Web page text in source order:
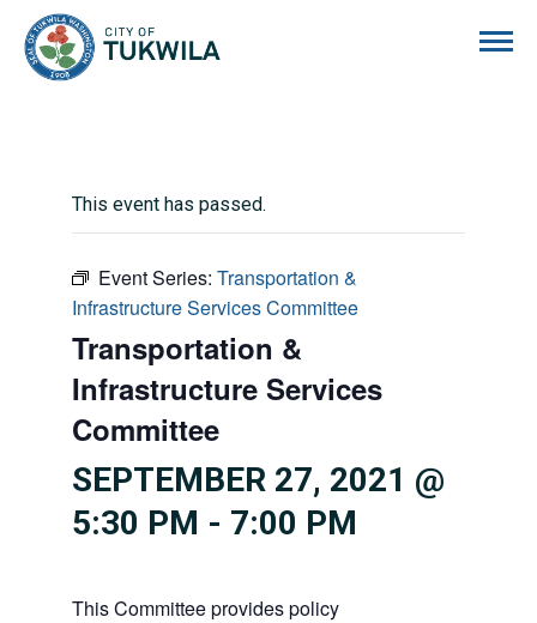
This event has passed.
Event Series: Transportation &
Infrastructure Services Committee
Transportation &
Infrastructure Services
Committee
SEPTEMBER 27, 2021 @
5:30 PM - 7:00 PM
This Committee provides policy